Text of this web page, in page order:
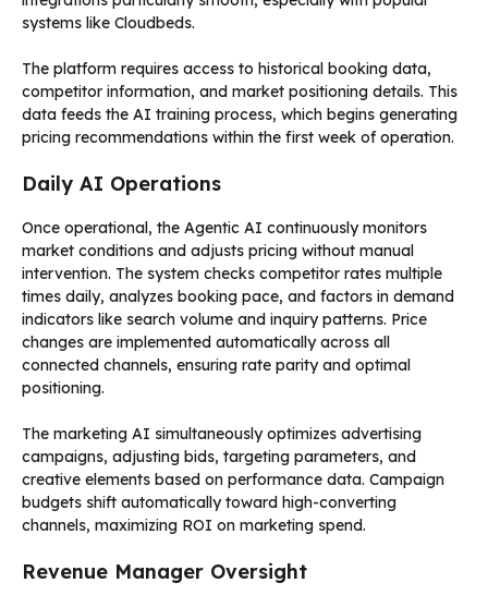
systems like Cloudbeds.
The platform requires access to historical booking data,
competitor information, and market positioning details. This
data feeds the AI training process, which begins generating
pricing recommendations within the first week of operation.
Daily AI Operations
Once operational, the Agentic AI continuously monitors
market conditions and adjusts pricing without manual
intervention. The system checks competitor rates multiple
times daily, analyzes booking pace, and factors in demand
indicators like search volume and inquiry patterns. Price
changes are implemented automatically across all
connected channels, ensuring rate parity and optimal
positioning.
The marketing AI simultaneously optimizes advertising
campaigns, adjusting bids, targeting parameters, and
creative elements based on performance data. Campaign
budgets shift automatically toward high-converting
channels, maximizing ROI on marketing spend.
Revenue Manager Oversight